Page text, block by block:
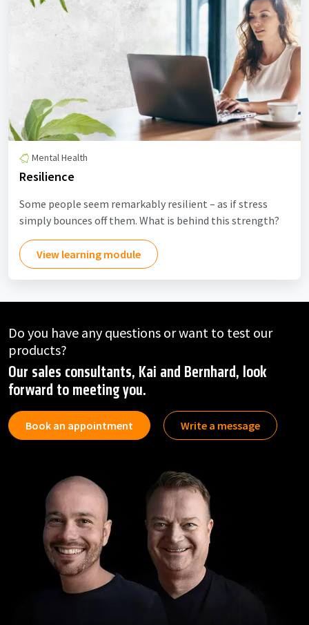
Mental Health
Resilience
Some people seem remarkably resilient – as if stress
simply bounces off them. What is behind this strength?
View learning module
Do you have any questions or want to test our
products?
Our sales consultants, Kai and Bernhard, look
forward to meeting you.
Book an appointment Write a message